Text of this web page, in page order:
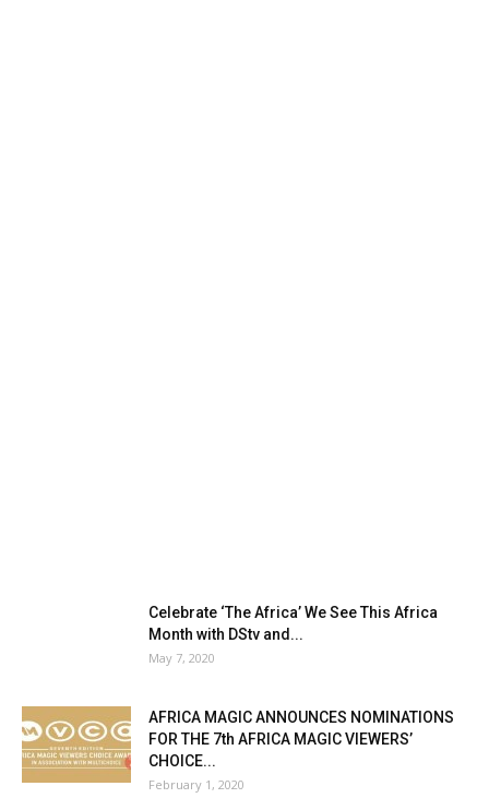
Celebrate ‘The Africa’ We See This Africa
Month with DStv and...
May 7, 2020
AFRICA MAGIC ANNOUNCES NOMINATIONS
FOR THE 7th AFRICA MAGIC VIEWERS’
CHOICE...
February 1, 2020